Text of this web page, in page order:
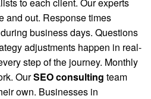
and out. Response times
business days. Questions
adjustments happen in real-
step of the journey. Monthly
OurSEO consulting team
own. Businesses in